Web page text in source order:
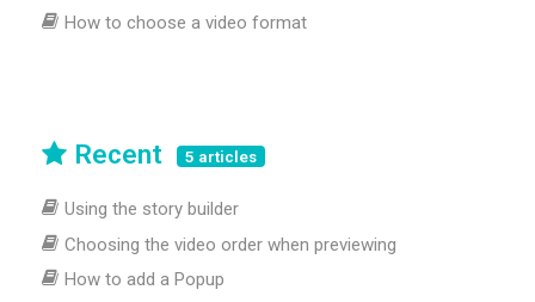
How to choose a video format
Recent 5 articles
Using the story builder
Choosing the video order when previewing
How to add a Popup